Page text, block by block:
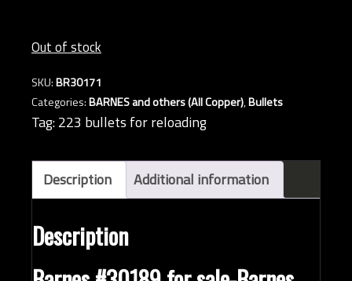
Out of stock
SKU:BR30171
Categories:BARNES and others (All Copper),Bullets
Tag:223 bullets for reloading
Description Additional information
Description